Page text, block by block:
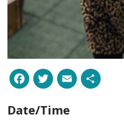
Facebook
Twitter
Email
Date/Time